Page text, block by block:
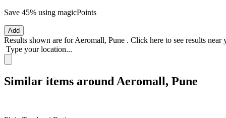
Save 45% using magicPoints
Add
Results shown are forAeromall, Pune . Click here to see results near
Type your location...
Similar items around Aeromall, Pune